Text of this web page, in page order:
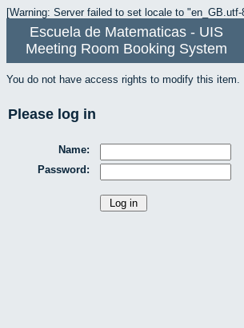
[Warning: Server failed to set locale to "en_GB.utf-
Escuela de Matematicas - UIS
Meeting Room Booking System
You do not have access rights to modify this item.
Please log in
Name:
Password: